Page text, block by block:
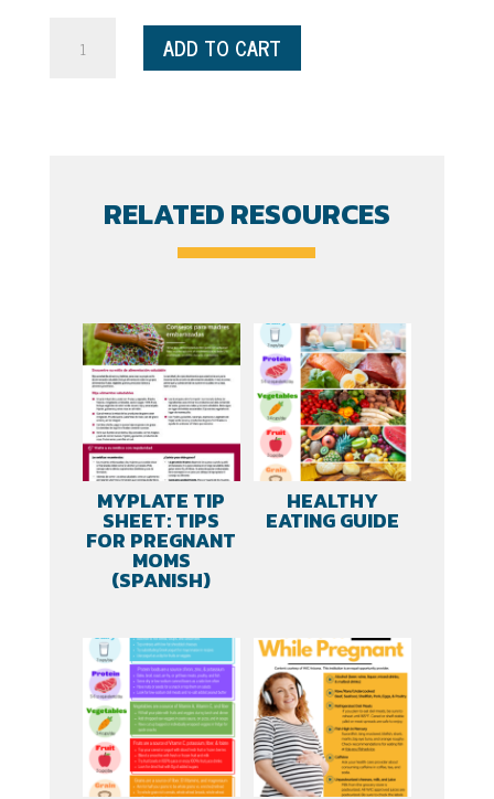
Busting:
ADD TO CART
RELATED RESOURCES
MYPLATE TIP
SHEET: TIPS
FOR PREGNANT
MOMS
(SPANISH)
HEALTHY
EATING GUIDE